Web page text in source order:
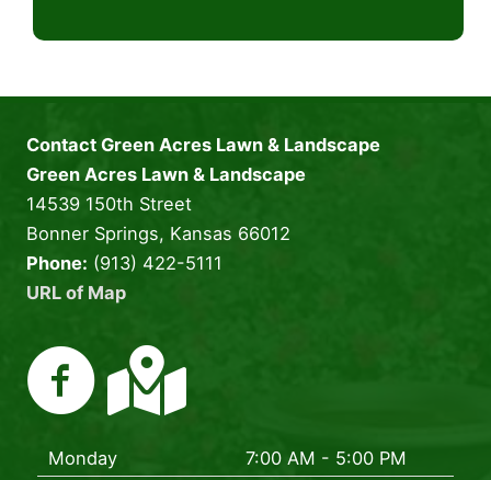
Contact Green Acres Lawn & Landscape
Green Acres Lawn & Landscape
14539 150th Street
Bonner Springs, Kansas 66012
Phone: (913) 422-5111
URL of Map
Monday
7:00 AM - 5:00 PM